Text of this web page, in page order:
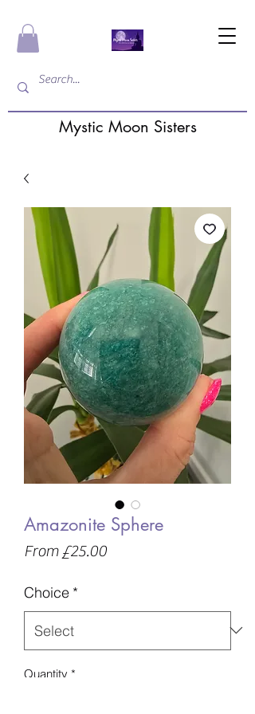
Mystic Moon Sisters
Amazonite Sphere
From £25.00Sale
Choice *
Quantity *